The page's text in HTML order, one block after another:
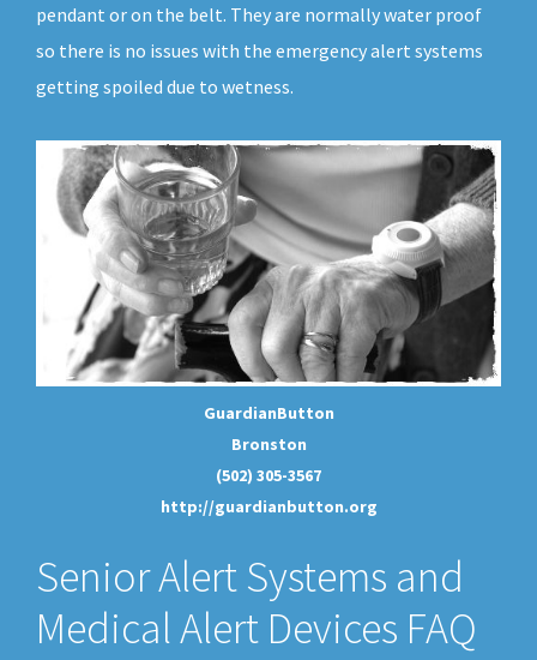
pendant or on the belt. They are normally water proof
so there is no issues with the emergency alert systems
getting spoiled due to wetness.
GuardianButton
Bronston
(502) 305-3567
http://guardianbutton.org
Senior Alert Systems and
Medical Alert Devices FAQ